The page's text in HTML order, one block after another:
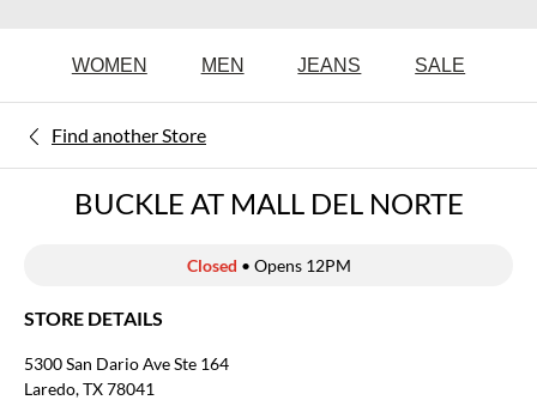
WOMEN MEN JEANS SALE
Find another Store
BUCKLE AT MALL DEL NORTE
Closed • Opens 12PM
STORE DETAILS
5300 San Dario Ave Ste 164
Laredo, TX 78041